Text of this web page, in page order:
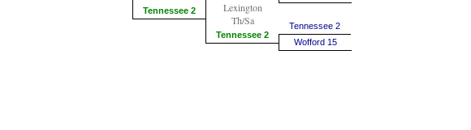
Tennessee 2
Lexington
Th/Sa
Tennessee 2
Tennessee 2
Wofford 15